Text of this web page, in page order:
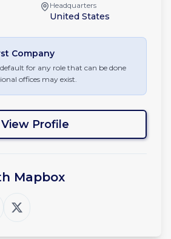
Headquarters
United States
Company
for any role that can be done
offices may exist.
View Profile
Mapbox